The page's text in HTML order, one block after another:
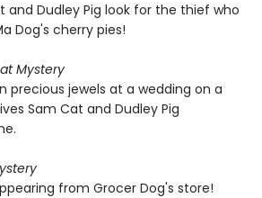
and Dudley Pig look for the thief who
Dog's cherry pies!
Mystery
precious jewels at a wedding on a
Sam Cat and Dudley Pig
from Grocer Dog's store!